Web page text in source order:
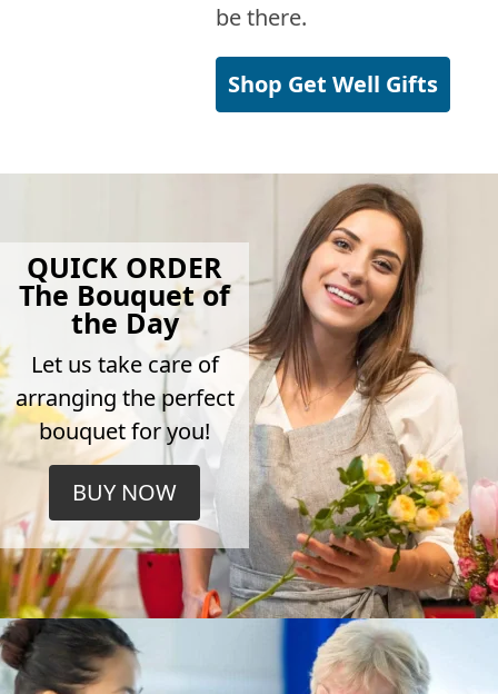
be there.
Shop Get Well Gifts
QUICK ORDER
The Bouquet of
the Day
Let us take care of
arranging the perfect
bouquet for you!
BUY NOW